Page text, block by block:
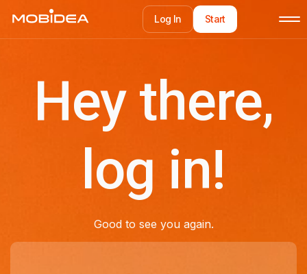
Log In
Log In
Start
Start
Hey there,
log in!
Good to see you again.